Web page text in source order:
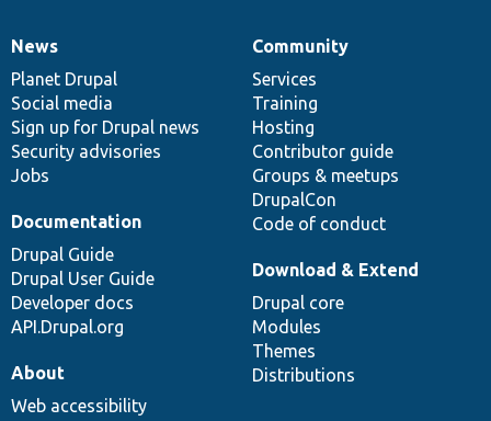
News
items
News
Planet Drupal
Social media
Sign up for Drupal news
Security advisories
Jobs
Our
community
Community
Services
Training
Hosting
Contributor guide
Groups & meetups
DrupalCon
Code of conduct
Documentation
Documentation
Drupal Guide
Drupal User Guide
Developer docs
API.Drupal.org
Drupal
code
base
Download & Extend
Drupal core
Modules
Themes
Distributions
Governance
of
community
About
Web accessibility